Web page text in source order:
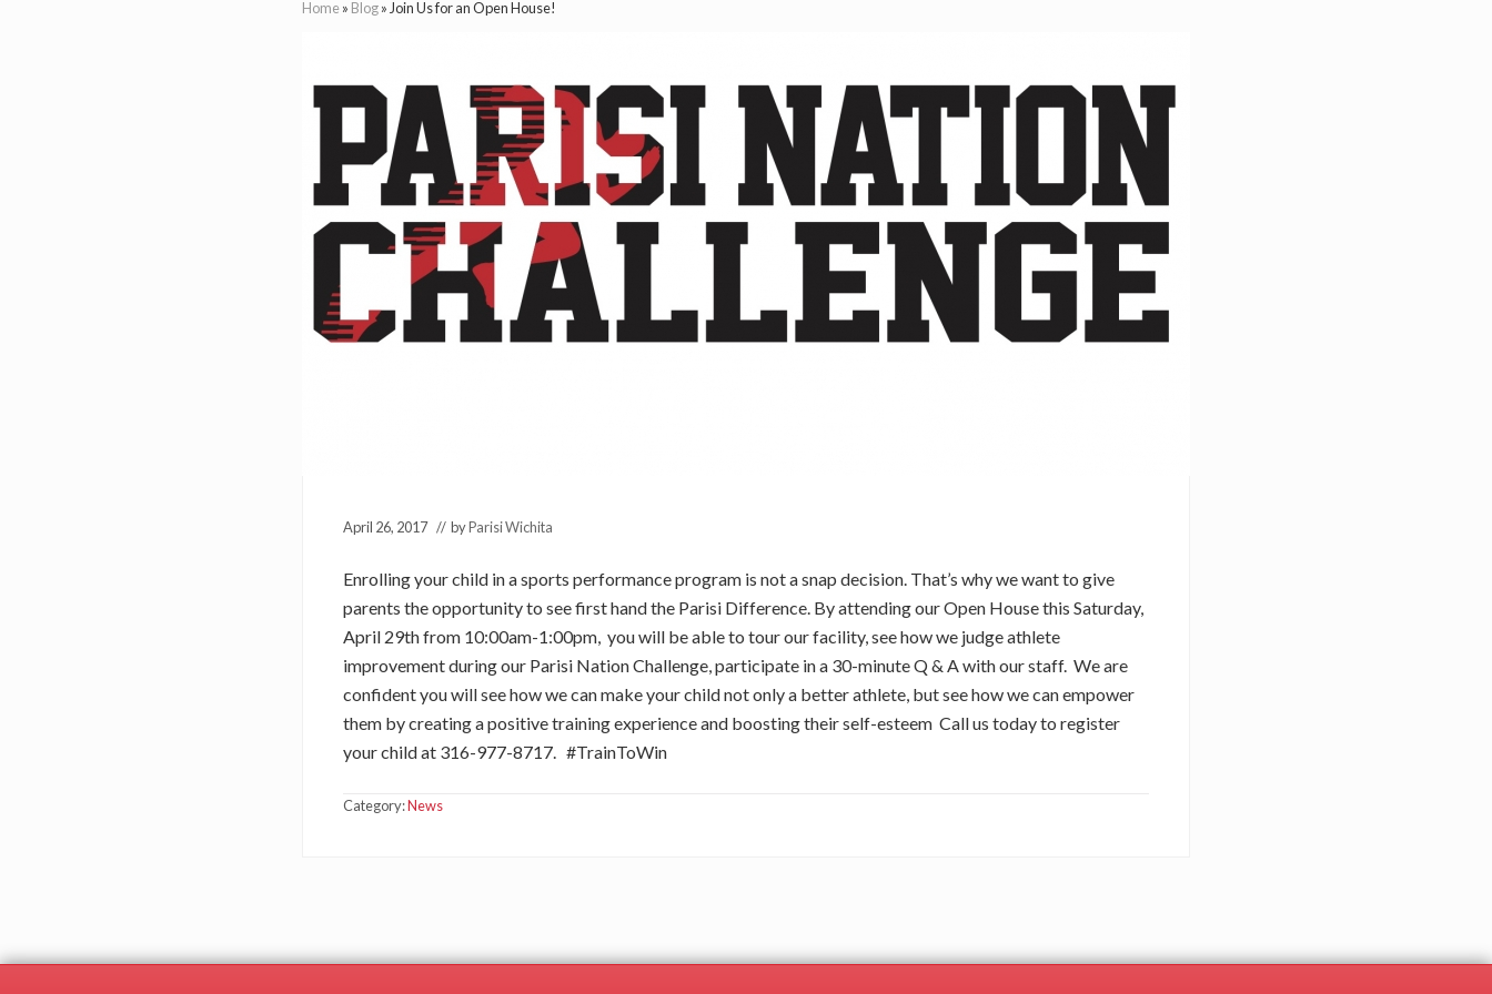
Home» Blog» Join Us for an Open House!
April 26, 2017 // byParisi Wichita
Enrolling your child in a sports performance program is not a snap decision. That’s why we want to give
parents the opportunity to see first hand the Parisi Difference. By attending our Open House this Saturday,
April 29th from 10:00am-1:00pm, you will be able to tour our facility, see how we judge athlete
improvement during our Parisi Nation Challenge, participate in a 30-minute Q & A with our staff. We are
confident you will see how we can make your child not only a better athlete, but see how we can empower
them by creating a positive training experience and boosting their self-esteem Call us today to register
your child at 316-977-8717. #TrainToWin
Category:News